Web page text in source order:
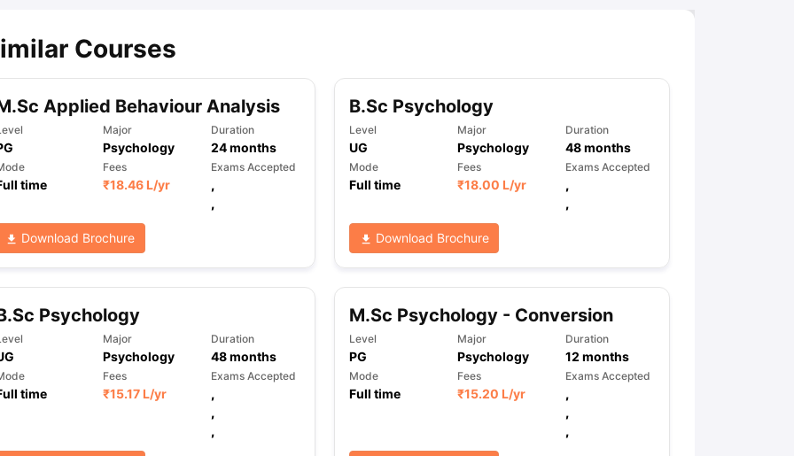
Courses
Applied Behaviour Analysis
Major
Psychology
Duration
24months
time
Fees
₹18.46 L/yr
Exams Accepted
,
,
Download Brochure
B.Sc Psychology
Level
UG
Major
Psychology
Duration
48months
Mode
Full time
Fees
₹18.00 L/yr
Exams Accepted
,
,
Download Brochure
Psychology
Major
Psychology
Duration
48months
time
Fees
₹15.17 L/yr
Exams Accepted
,
,
,
M.Sc Psychology - Conversion
Level
PG
Major
Psychology
Duration
12 months
Mode
Full time
Fees
₹15.20 L/yr
Exams Accepted
,
,
,